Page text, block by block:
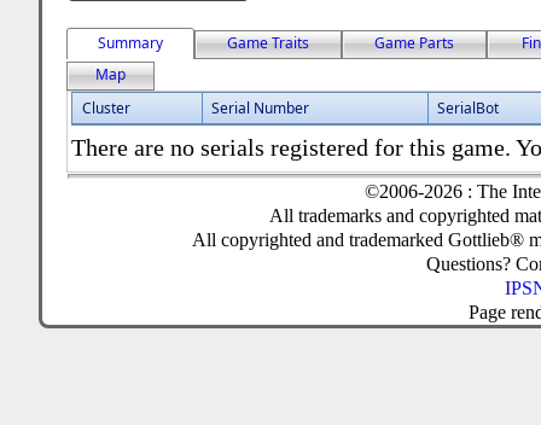
Summary Game Traits Game Parts
Map
Cluster
Serial Number SerialBot
There are no serials registered for this game.
©2006-2026 : The
All trademarks and copyrighted
All copyrighted and trademarked Gottlieb®
Questions?
Page